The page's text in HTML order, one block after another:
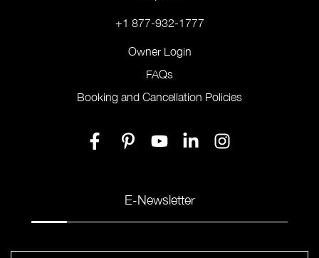
+1 877-932-1777
Owner Login
FAQs
Booking and Cancellation Policies
E-Newsletter